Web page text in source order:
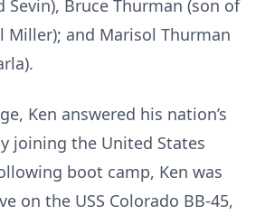
Sevin), Bruce Thurman (son of
Miller); and Marisol Thurman
Ken answered his nation’s
joining the United States
boot camp, Ken was
on the USS Colorado BB-45,